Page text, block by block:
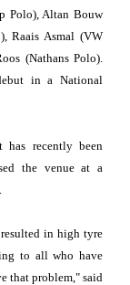
Polo), Altan Bouw
Raais Asmal (VW
(Nathans Polo).
in a National
recently been
the venue at a
in high tyre
to all who have
that problem," said